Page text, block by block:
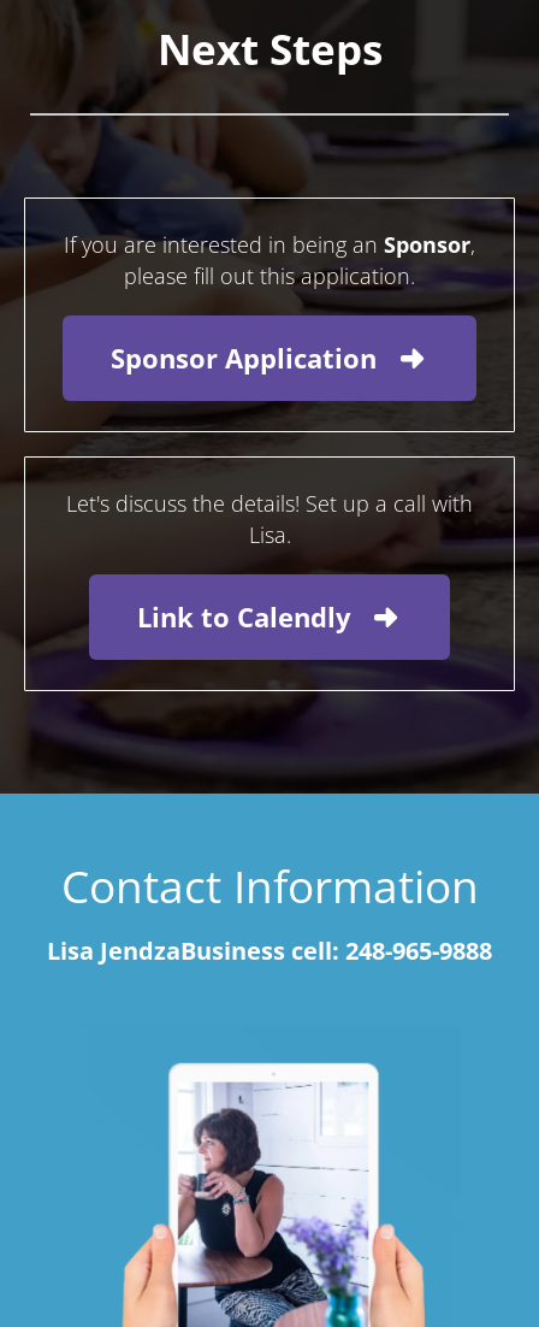
Next Steps
If you are interested in being an Sponsor,
please fill out this application.
Sponsor Application
Let's discuss the details! Set up a call with
Lisa.
Link to Calendly
Contact Information
Lisa JendzaBusiness cell: 248-965-9888